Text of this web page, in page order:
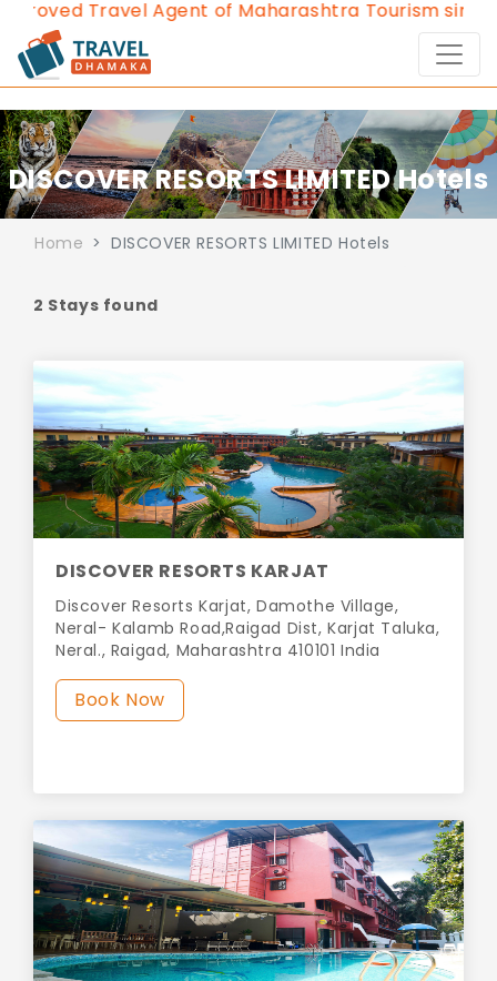
Travel Agent of Maharashtra Tourism since
DISCOVER RESORTS LIMITED Hotels
Home DISCOVER RESORTS LIMITED Hotels
2 Stays found
DISCOVER RESORTS KARJAT
Discover Resorts Karjat, Damothe Village,
Neral- Kalamb Road,Raigad Dist, Karjat Taluka,
Neral., Raigad, Maharashtra 410101 India
Book Now